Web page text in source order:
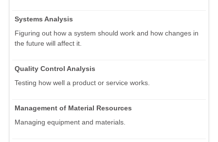
Systems Analysis
Figuring out how a system should work and how changes in
the future will affect it.
Quality Control Analysis
Testing how well a product or service works.
Management of Material Resources
Managing equipment and materials.